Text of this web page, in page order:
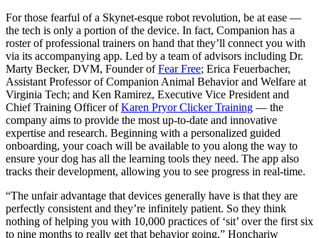
For those fearful of a Skynet-esque robot revolution, be at ease —
the tech is only a portion of the device. In fact, Companion has a
roster of professional trainers on hand that they’ll connect you with
via its accompanying app. Led by a team of advisors including Dr.
Marty Becker, DVM, Founder ofFear Free; Erica Feuerbacher,
Assistant Professor of Companion Animal Behavior and Welfare at
Virginia Tech; and Ken Ramirez, Executive Vice President and
Chief Training Officer ofKaren Pryor Clicker Training — the
company aims to provide the most up-to-date and innovative
expertise and research. Beginning with a personalized guided
onboarding, your coach will be available to you along the way to
ensure your dog has all the learning tools they need. The app also
tracks their development, allowing you to see progress in real-time.
“The unfair advantage that devices generally have is that they are
perfectly consistent and they’re infinitely patient. So they think
nothing of helping you with 10,000 practices of ‘sit’ over the first six
to nine months to really get that behavior going,” Honchariw